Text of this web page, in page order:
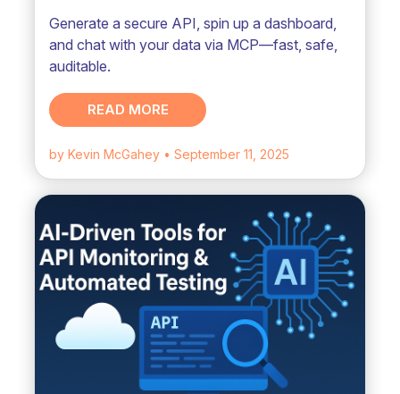
Generate a secure API, spin up a dashboard,
and chat with your data via MCP—fast, safe,
auditable.
READ MORE
by Kevin McGahey • September 11, 2025